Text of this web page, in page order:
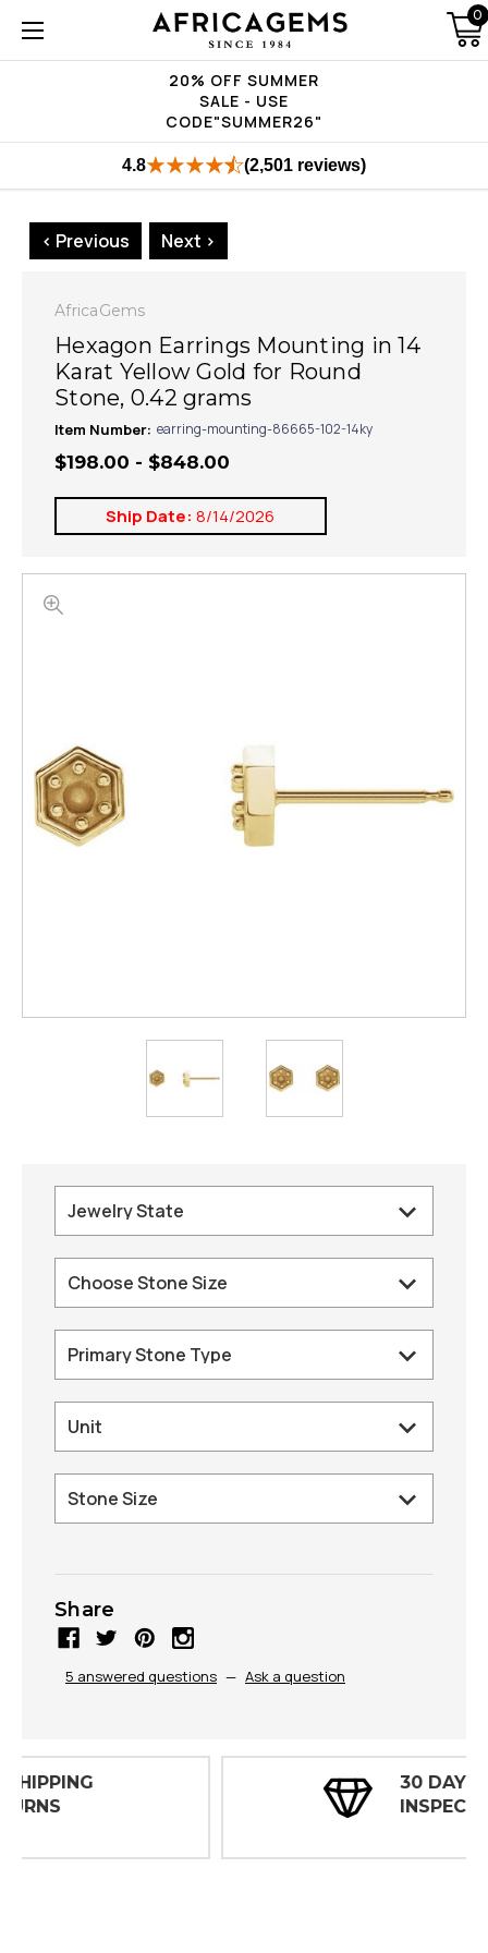
20% OFF SUMMER
SALE - USE
CODE"SUMMER26"
0
4.8 (2,501 reviews)
< Previous Next >
AfricaGems
Hexagon Earrings Mounting in 14
Karat Yellow Gold for Round
Stone, 0.42 grams
Item Number: earring-mounting-86665-102-14ky
$198.00 - $848.00
Ship Date: 8/14/2026
Share
5 answered questions — Ask a question
INSPECTIONS